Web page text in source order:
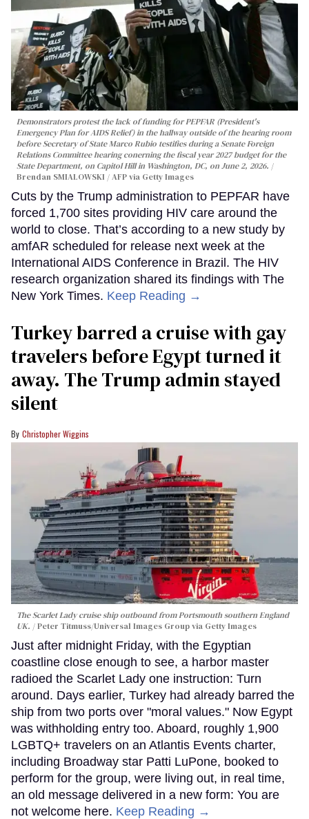
Demonstrators protest the lack of funding for PEPFAR (President's
Emergency Plan for AIDS Relief) in the hallway outside of the hearing room
before Secretary of State Marco Rubio testifies during a Senate Foreign
Relations Committee hearing conerning the fiscal year 2027 budget for the
State Department, on Capitol Hill in Washington, DC, on June 2, 2026.
Brendan SMIALOWSKI / AFP via Getty Images
Cuts by the Trump administration to PEPFAR have
forced 1,700 sites providing HIV care around the
world to close. That’s according to a new study by
amfAR scheduled for release next week at the
International AIDS Conference in Brazil. The HIV
research organization shared its findings with The
New York Times. Keep Reading →
Turkey barred a cruise with gay
travelers before Egypt turned it
away. The Trump admin stayed
silent
Christopher Wiggins
The Scarlet Lady cruise ship outbound from Portsmouth southern England
UK.
Peter Titmuss/Universal Images Group via Getty Images
Just after midnight Friday, with the Egyptian
coastline close enough to see, a harbor master
radioed the Scarlet Lady one instruction: Turn
around. Days earlier, Turkey had already barred the
ship from two ports over "moral values." Now Egypt
was withholding entry too. Aboard, roughly 1,900
LGBTQ+ travelers on an Atlantis Events charter,
including Broadway star Patti LuPone, booked to
perform for the group, were living out, in real time,
an old message delivered in a new form: You are
not welcome here. Keep Reading →